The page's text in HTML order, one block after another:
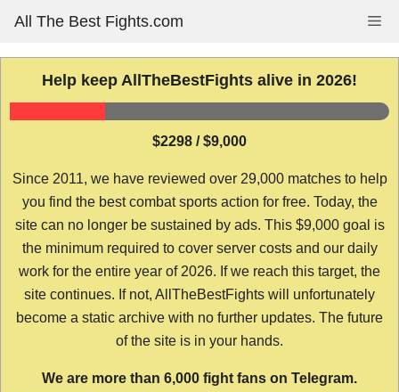
content
All The Best Fights.com
Help keep AllTheBestFights alive in 2026!
$2298 / $9,000
Since 2011, we have reviewed over 29,000 matches to help
you find the best combat sports action for free. Today, the
site can no longer be sustained by ads. This $9,000 goal is
the minimum required to cover server costs and our daily
work for the entire year of 2026. If we reach this target, the
site continues. If not, AllTheBestFights will unfortunately
become a static archive with no further updates. The future
of the site is in your hands.
We are more than 6,000 fight fans on Telegram.